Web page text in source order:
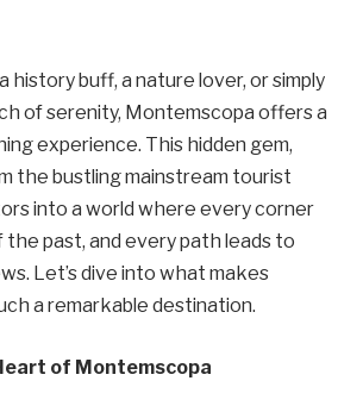
history buff, a nature lover, or simply
of serenity, Montemscopa offers a
experience. This hidden gem,
the bustling mainstream tourist
into a world where every corner
past, and every path leads to
Let’s dive into what makes
a remarkable destination.
of Montemscopa